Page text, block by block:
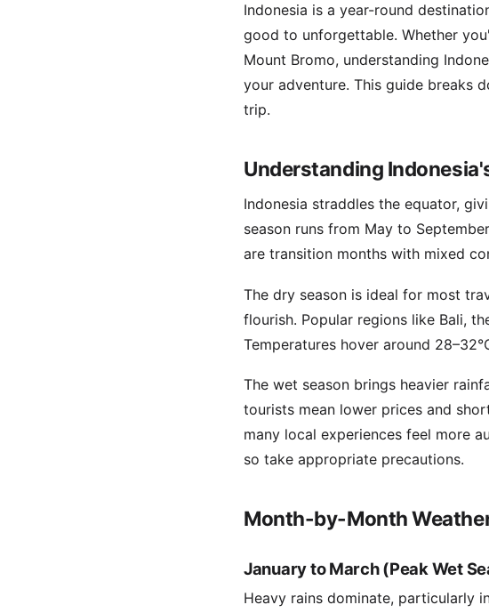
Indonesia is a year-round
good to unforgettable. Whether
Mount Bromo, understanding
your adventure. This guide breaks
trip.
Understanding
Indonesia straddles the equator,
season runs from May to
are transition months with mixed
The dry season is ideal for most
flourish. Popular regions like Bali,
Temperatures hover around
The wet season brings heavier
tourists mean lower prices and
many local experiences feel more
so take appropriate precautions.
Month-by-Month
January to March (Peak Wet
Heavy rains dominate, particularly